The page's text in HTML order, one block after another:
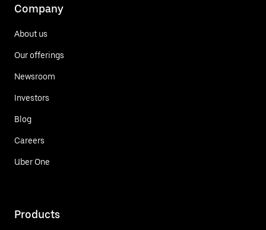
Company
About us
Our offerings
Newsroom
Investors
Blog
Careers
Uber One
Products